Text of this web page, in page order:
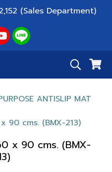
(Sales Department)
ANTISLIP MAT
90 cms. (BMX-213)
x 90 cms. (BMX-